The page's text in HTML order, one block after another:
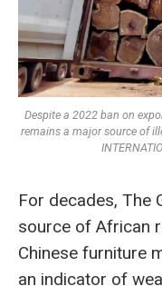
Despite a 2022 ban on
remains a major source of
For decades, The
source of African
Chinese furniture
an indicator of